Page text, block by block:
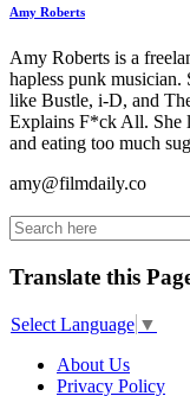
Amy Roberts
Amy Roberts is a
hapless punk musician.
like Bustle, i-D, and
Explains F*ck All. She
and eating too much
amy@filmdaily.co
Translate this
Select Language ▼
About Us
Privacy Policy